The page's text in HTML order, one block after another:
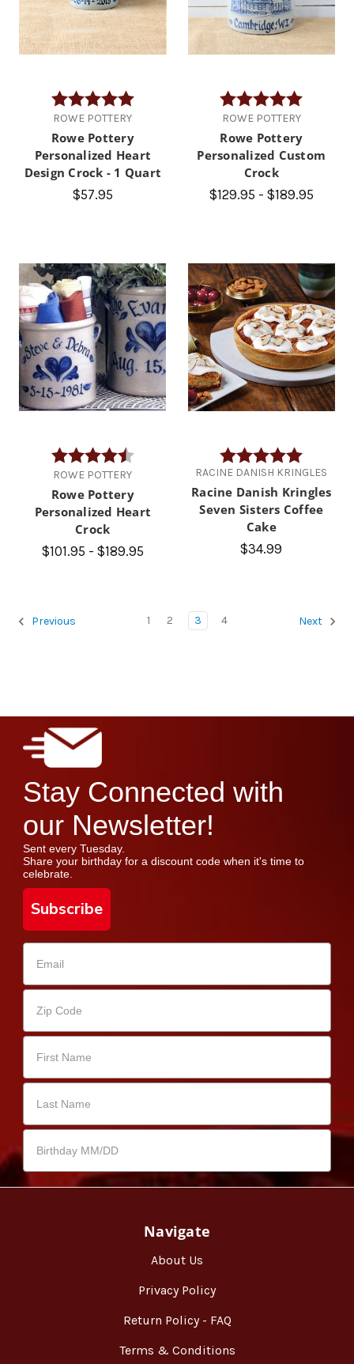
Rating:
5.0 out of 5 stars
ROWE POTTERY
Rowe Pottery
Personalized Heart
Design Crock - 1 Quart
$57.95
Rating:
ROWE POTTERY
Rowe Pottery
Personalized Custom
Crock
$129.95 - $189.95
Rating:
4.9 out of 5 stars
ROWE POTTERY
Rowe Pottery
Personalized Heart
Crock
$101.95 - $189.95
Rating:
RACINE DANISH KRINGLES
Racine Danish Kringles
Seven Sisters Coffee
Cake
$34.99
Previous 1 2 3 4 Next
Stay Connected with
our Newsletter!
Sent every Tuesday.
Share your birthday for a discount code when it's time to
celebrate.
Subscribe
Navigate
About Us
Privacy Policy
Return Policy - FAQ
Terms & Conditions